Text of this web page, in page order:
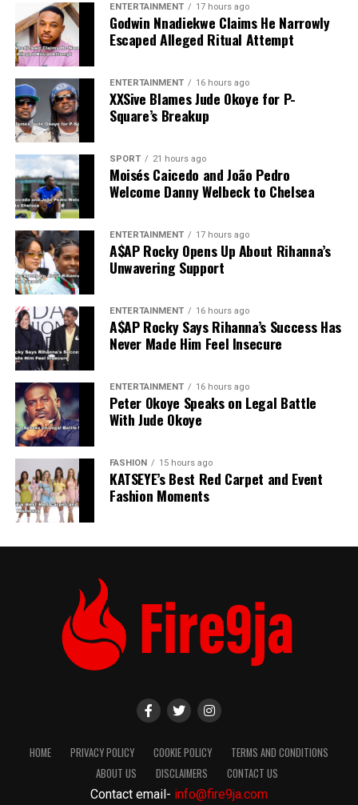
ENTERTAINMENT 17 hours ago
Godwin Nnadiekwe Claims He Narrowly
Escaped Alleged Ritual Attempt
ENTERTAINMENT 16 hours ago
XXSive Blames Jude Okoye for P-
Square’s Breakup
SPORT 21 hours ago
Moisés Caicedo and João Pedro
Welcome Danny Welbeck to Chelsea
ENTERTAINMENT 17 hours ago
A$AP Rocky Opens Up About Rihanna’s
Unwavering Support
ENTERTAINMENT 16 hours ago
A$AP Rocky Says Rihanna’s Success Has
Never Made Him Feel Insecure
ENTERTAINMENT 16 hours ago
Peter Okoye Speaks on Legal Battle
With Jude Okoye
FASHION 15 hours ago
KATSEYE’s Best Red Carpet and Event
Fashion Moments
HOME PRIVACY POLICY COOKIE POLICY
TERMS AND CONDITIONS
ABOUT US
DISCLAIMERS
CONTACT US
Contact email- info@fire9ja.com